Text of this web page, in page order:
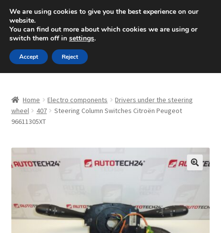
SHIPPING starting at 6 EUR
Mon-Fri 9 a.m. - 4 p.m.+420 704 494 494
Skip
to
navigation
Skip
to
content
About Us
Checkout
Complaint
Home Electro components
Drivers under the steering
wheel
407
Steering Column Switches Citroën Peugeot
96611305XT
We are using cookies to give you the best experience on our
website.
You can find out more about which cookies we are using or
switch them off in settings.
Accept Reject